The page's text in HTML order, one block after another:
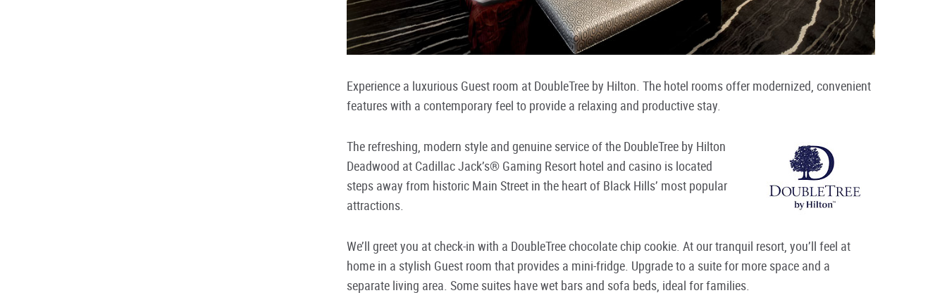
Experience a luxurious Guest room at DoubleTree by Hilton. The hotel rooms offer modernized, convenient
features with a contemporary feel to provide a relaxing and productive stay.
The refreshing, modern style and genuine service of the DoubleTree by Hilton
Deadwood at Cadillac Jack’s® Gaming Resort hotel and casino is located
steps away from historic Main Street in the heart of Black Hills’ most popular
attractions.
We’ll greet you at check-in with a DoubleTree chocolate chip cookie. At our tranquil resort, you’ll feel at
home in a stylish Guest room that provides a mini-fridge. Upgrade to a suite for more space and a
separate living area. Some suites have wet bars and sofa beds, ideal for families.